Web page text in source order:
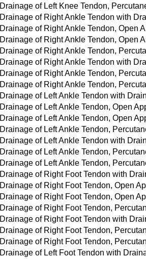
Drainage of Left Knee Tendon,
Drainage of Right Ankle Tendon with
Drainage of Right Ankle Tendon, Open
Drainage of Right Ankle Tendon, Open
Drainage of Right Ankle Tendon,
Drainage of Right Ankle Tendon with
Drainage of Right Ankle Tendon,
Drainage of Right Ankle Tendon,
Drainage of Left Ankle Tendon with
Drainage of Left Ankle Tendon, Open
Drainage of Left Ankle Tendon, Open
Drainage of Left Ankle Tendon,
Drainage of Left Ankle Tendon with
Drainage of Left Ankle Tendon,
Drainage of Left Ankle Tendon,
Drainage of Right Foot Tendon with
Drainage of Right Foot Tendon, Open
Drainage of Right Foot Tendon, Open
Drainage of Right Foot Tendon,
Drainage of Right Foot Tendon with
Drainage of Right Foot Tendon,
Drainage of Right Foot Tendon,
Drainage of Left Foot Tendon with